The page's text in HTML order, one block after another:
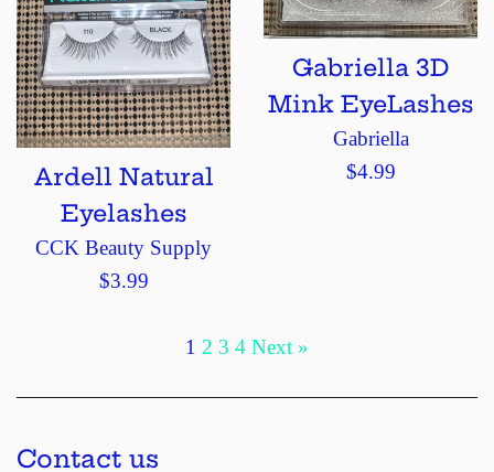
Ardell Natural
Eyelashes
CCK Beauty Supply
Regular
$3.99
Gabriella 3D
Mink EyeLashes
Gabriella
Regular
$4.99
1 2 3 4 Next »
Contact us